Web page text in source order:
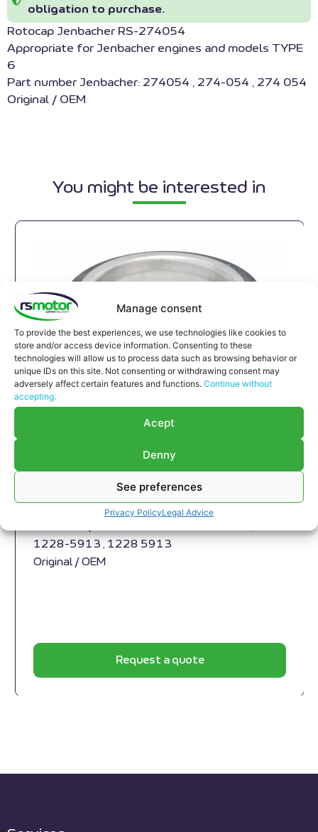
Manage consent
To provide the best experiences, we use technologies like cookies to
store and/or access device information. Consenting to these
technologies will allow us to process data such as browsing behavior or
unique IDs on this site. Not consenting or withdrawing consent may
adversely affect certain features and functions. Continue without
accepting.
Acept
Denny
See preferences
Privacy PolicyLegal Advice
obligation to purchase.
Rotocap Jenbacher RS-274054
Appropriate for Jenbacher engines and models TYPE
6
Part number Jenbacher: 274054 , 274-054 , 274 054
Original / OEM
You might be interested in
Compensator MWM RS-12280215
Appropriate for MWM engines and models TBG
632 , TCG 2032 , CG 260
Part number MWM: 12280215 , 1228-0215 ,
1228-5913 , 1228 5913
Original / OEM
Request a quote